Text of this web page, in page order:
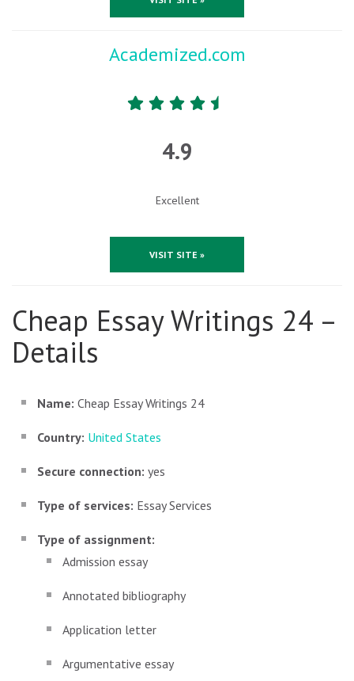
Academized.com
4.9
Excellent
VISIT SITE »
Cheap Essay Writings 24 –
Details
Name: Cheap Essay Writings 24
Country: United States
Secure connection: yes
Type of services: Essay Services
Type of assignment:
Admission essay
Annotated bibliography
Application letter
Argumentative essay